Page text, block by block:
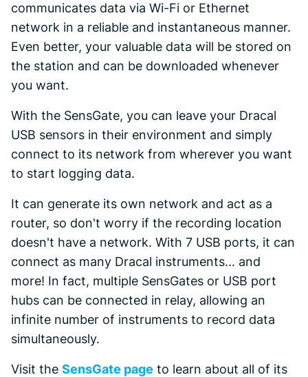
communicates data via Wi-Fi or Ethernet
network in a reliable and instantaneous manner.
Even better, your valuable data will be stored on
the station and can be downloaded whenever
you want.
With the SensGate, you can leave your Dracal
USB sensors in their environment and simply
connect to its network from wherever you want
to start logging data.
It can generate its own network and act as a
router, so don't worry if the recording location
doesn't have a network. With 7 USB ports, it can
connect as many Dracal instruments... and
more! In fact, multiple SensGates or USB port
hubs can be connected in relay, allowing an
infinite number of instruments to record data
simultaneously.
Visit the SensGate page to learn about all of its